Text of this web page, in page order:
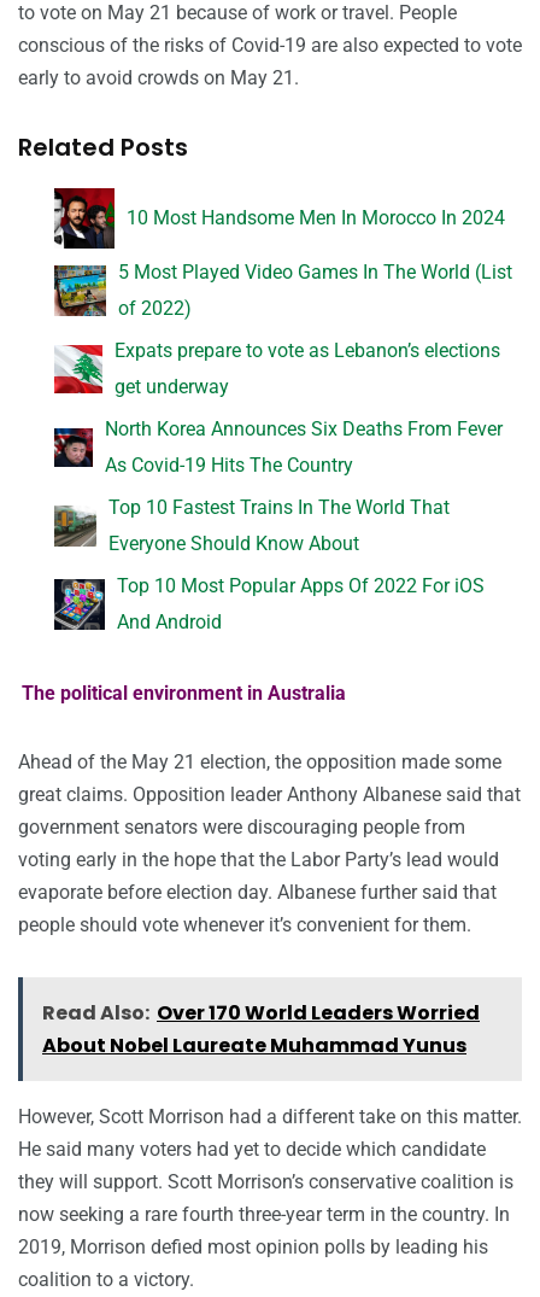
to vote on May 21 because of work or travel. People
conscious of the risks of Covid-19 are also expected to vote
early to avoid crowds on May 21.
Related Posts
10 Most Handsome Men In Morocco In 2024
5 Most Played Video Games In The World (List
of 2022)
Expats prepare to vote as Lebanon’s elections
get underway
North Korea Announces Six Deaths From Fever
As Covid-19 Hits The Country
Top 10 Fastest Trains In The World That
Everyone Should Know About
Top 10 Most Popular Apps Of 2022 For iOS
And Android
The political environment in Australia
Ahead of the May 21 election, the opposition made some
great claims. Opposition leader Anthony Albanese said that
government senators were discouraging people from
voting early in the hope that the Labor Party’s lead would
evaporate before election day. Albanese further said that
people should vote whenever it’s convenient for them.
Read Also: Over 170 World Leaders Worried
About Nobel Laureate Muhammad Yunus
However, Scott Morrison had a different take on this matter.
He said many voters had yet to decide which candidate
they will support. Scott Morrison’s conservative coalition is
now seeking a rare fourth three-year term in the country. In
2019, Morrison defied most opinion polls by leading his
coalition to a victory.